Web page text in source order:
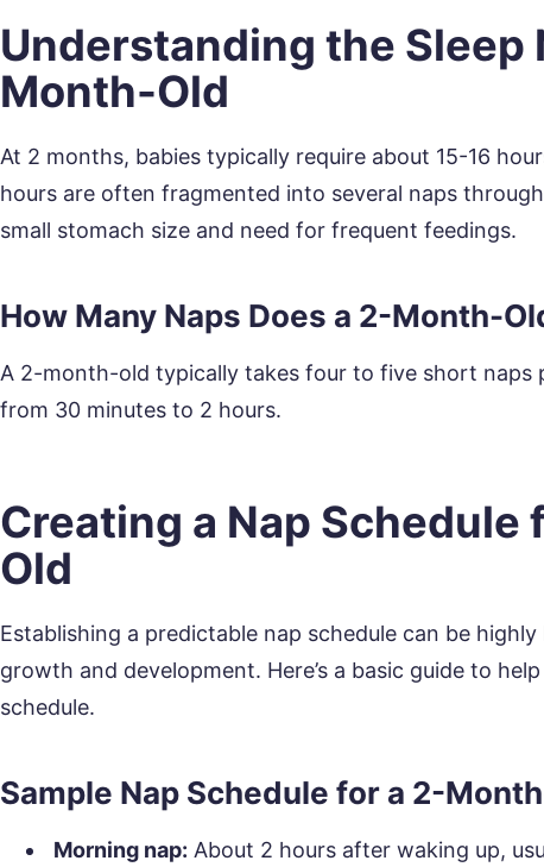
Understanding the Sleep
Month-Old
At 2 months, babies typically require about 15-16
hours are often fragmented into several naps
small stomach size and need for frequent feedings.
How Many Naps Does a 2-Month-
A 2-month-old typically takes four to five short naps
from 30 minutes to 2 hours.
Creating a Nap Schedule
Old
Establishing a predictable nap schedule can be
growth and development. Here’s a basic guide to
schedule.
Sample Nap Schedule for a 2-
Morning nap: About 2 hours after waking up,